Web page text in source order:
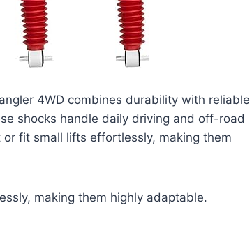
4WD combines durability with reliable
shocks handle daily driving and off-road
fit small lifts effortlessly, making them
making them highly adaptable.